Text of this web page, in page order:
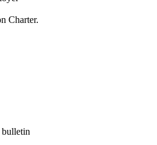
bulletin